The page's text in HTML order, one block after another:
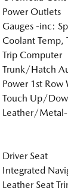
Power Outlets
Gauges -inc:
Coolant Temp,
Trip Computer
Trunk/Hatch
Power 1st
Touch Up/
Leather/Metal-
Driver Seat
Integrated
Leather Seat